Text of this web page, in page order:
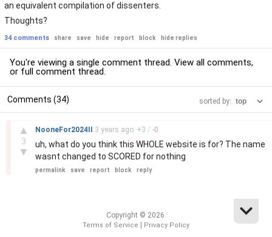
an equivalent compilation of dissenters.
Thoughts?
34 comments share save hide report block hide replies
You're viewing a single comment thread. View all comments,
or full comment thread.
Comments (34) sorted by:
▲
3
▼
NooneFor2024II 3 years ago +3 / -0
uh, what do you think this WHOLE website is for? The name
wasnt changed to SCORED for nothing
permalink save report block reply
Copyright © 2026.
Terms of Service Privacy Policy